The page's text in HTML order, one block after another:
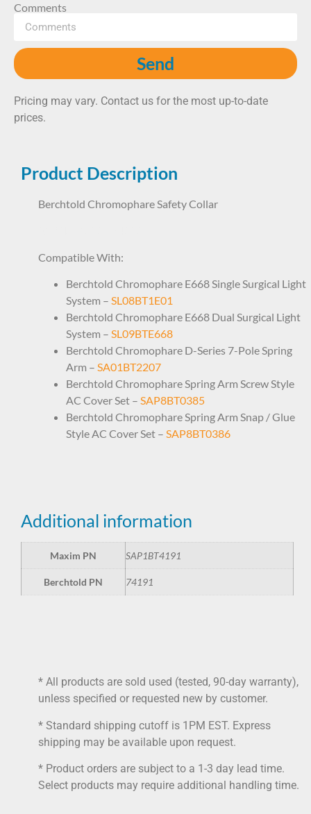
Comments
Send
Pricing may vary. Contact us for the most up-to-date
prices.
Product Description
Berchtold Chromophare Safety Collar
Compatible With:
Berchtold Chromophare E668 Single Surgical Light
System – SL08BT1E01
Berchtold Chromophare E668 Dual Surgical Light
System – SL09BTE668
Berchtold Chromophare D-Series 7-Pole Spring
Arm – SA01BT2207
Berchtold Chromophare Spring Arm Screw Style
AC Cover Set – SAP8BT0385
Berchtold Chromophare Spring Arm Snap / Glue
Style AC Cover Set – SAP8BT0386
Additional information
Maxim PN SAP1BT4191
Berchtold PN 74191
* All products are sold used (tested, 90-day warranty),
unless specified or requested new by customer.
* Standard shipping cutoff is 1PM EST. Express
shipping may be available upon request.
* Product orders are subject to a 1-3 day lead time.
Select products may require additional handling time.